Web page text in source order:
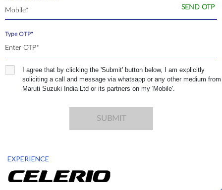
SEND OTP
Type OTP*
I agree that by clicking the 'Submit' button below, I am explicitly
soliciting a call and message via whatsapp or any other medium from
Maruti Suzuki India Ltd or its partners on my 'Mobile'.
SUBMIT
EXPERIENCE